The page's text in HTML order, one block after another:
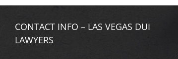
CONTACT INFO – LAS VEGAS DUI
LAWYERS